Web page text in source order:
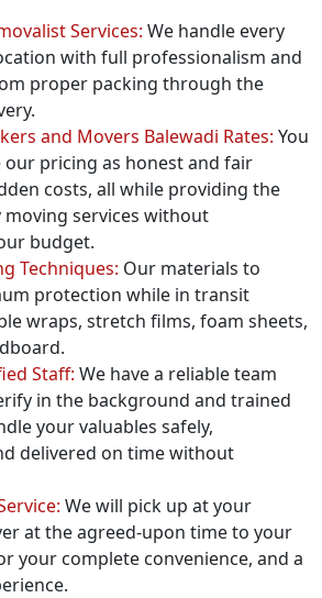
Services: We handle every
with full professionalism and
proper packing through the
and Movers Balewadi Rates: You
our pricing as honest and fair
costs, all while providing the
services without
budget.
Techniques: Our materials to
protection while in transit
wraps, stretch films, foam sheets,
Staff: We have a reliable team
in the background and trained
your valuables safely,
delivered on time without
We will pick up at your
at the agreed-upon time to your
your complete convenience, and a